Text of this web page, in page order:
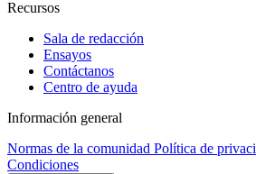
Recursos
Sala de redacción
Ensayos
Contáctanos
Centro de ayuda
Información general
Normas de la comunidad Política de
Condiciones